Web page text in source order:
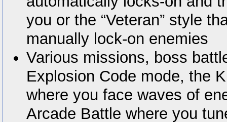
you or the “Veteran” style
manually lock-on enemies
Various missions, boss
Explosion Code mode, the
where you face waves of
Arcade Battle where you